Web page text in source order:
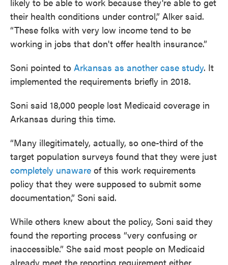
their health conditions under control,” Alker said.
“These folks with very low income tend to be
working in jobs that don't offer health insurance.”
Soni pointed to Arkansas as another case study. It
implemented the requirements briefly in 2018.
Soni said 18,000 people lost Medicaid coverage in
Arkansas during this time.
“Many illegitimately, actually, so one-third of the
target population surveys found that they were just
completely unaware of this work requirements
policy that they were supposed to submit some
documentation,” Soni said.
While others knew about the policy, Soni said they
found the reporting process “very confusing or
inaccessible.” She said most people on Medicaid
already meet the reporting requirement either